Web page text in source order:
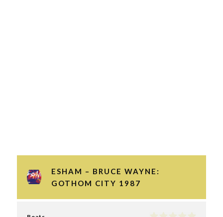
ESHAM – BRUCE WAYNE:
GOTHOM CITY 1987